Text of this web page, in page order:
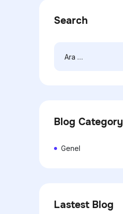
Search
Blog Category
Genel
Lastest Blog